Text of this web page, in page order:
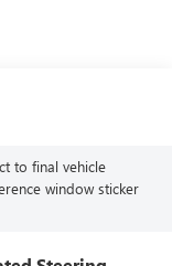
to final vehicle
window sticker